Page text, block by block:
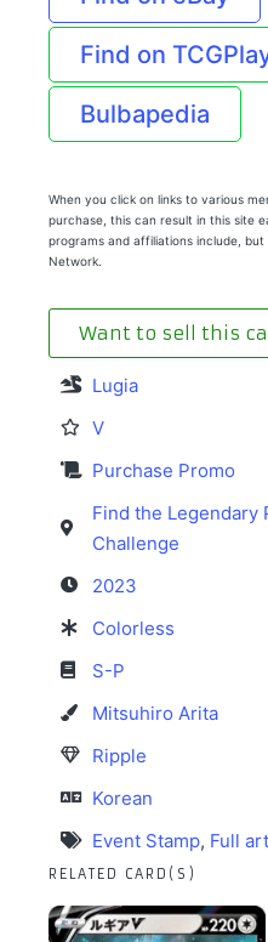
Find on
Bulbapedia
When you click on links to various
purchase, this can result in this site
programs and affiliations include,
Network.
Want to sell this
Lugia
V
Purchase Promo
Find the Legendary
Challenge
2023
Colorless
S-P
Mitsuhiro Arita
Ripple
Korean
Event Stamp, Full art
RELATED CARD(S)